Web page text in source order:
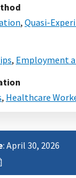
, Quasi-
, Employment
, Healthcare
: April 30, 2026